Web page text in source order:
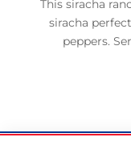
This siracha
siracha
peppers.